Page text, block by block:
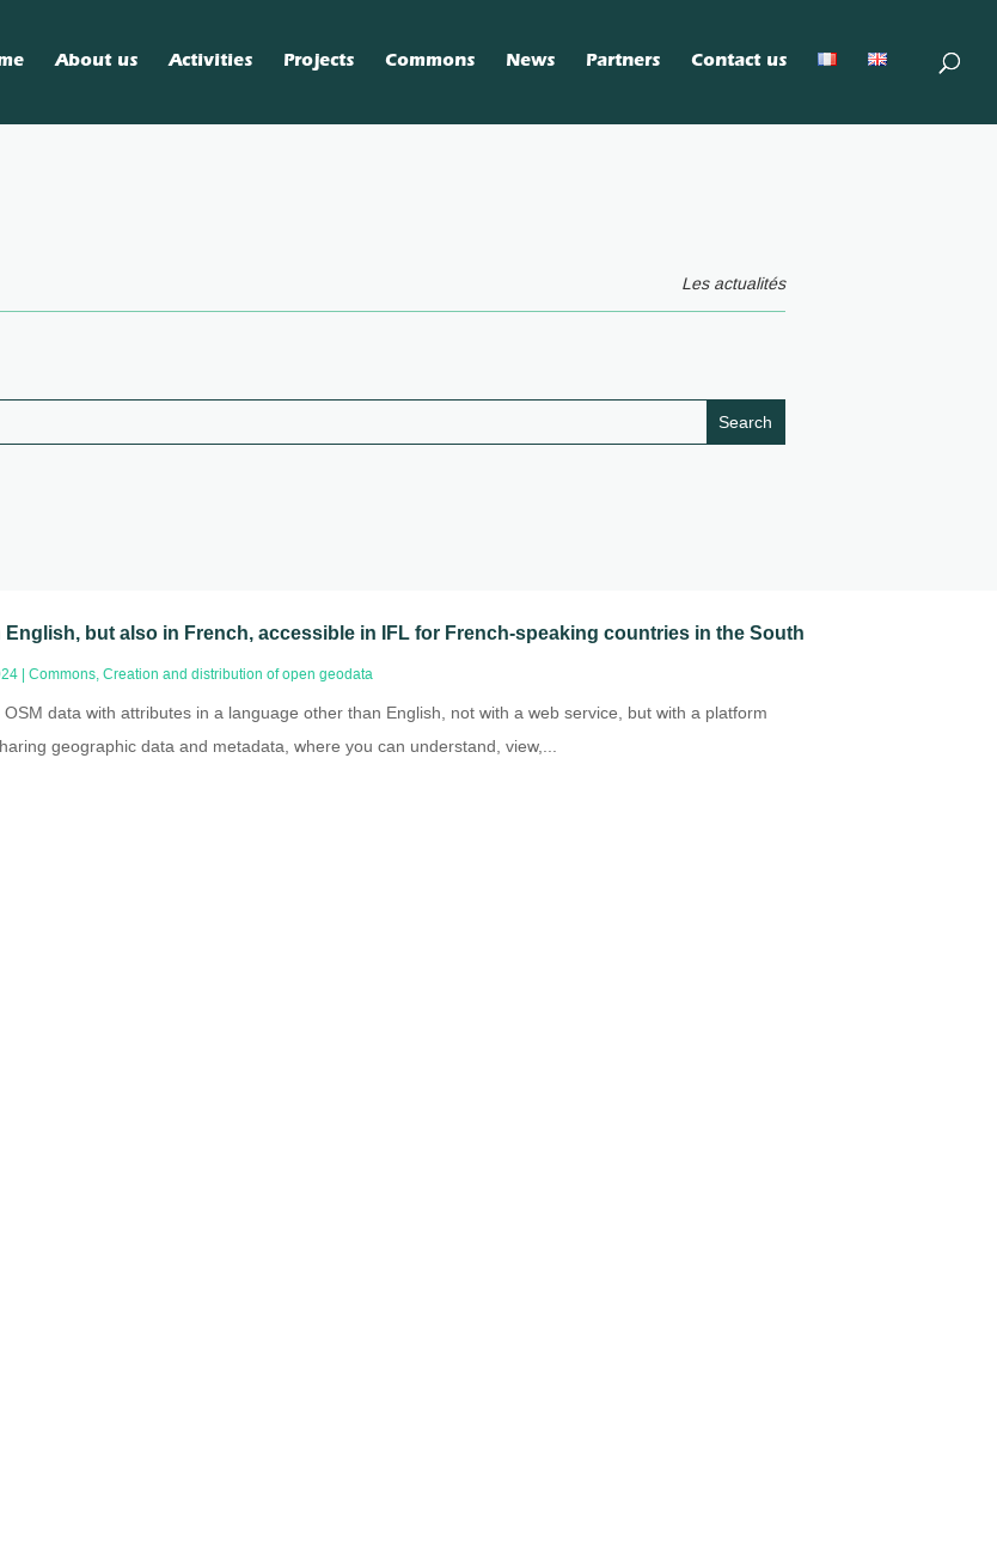
About us Activities Projects Commons News Partners Contact us
Les actualités
English, but also in French, accessible in IFL for French-speaking countries in the South
|Commons,Creation and distribution of open geodata
OSM data with attributes in a language other than English, not with a web service, but with a platform
geographic data and metadata, where you can understand, view,...